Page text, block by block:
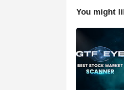
You might